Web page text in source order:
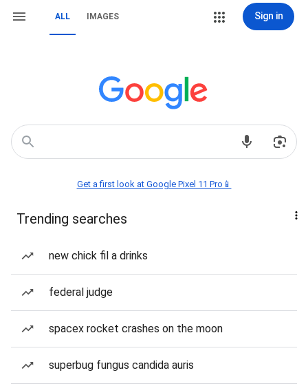
ALL IMAGES Sign in
Get a first look at Google Pixel 11 Pro📱
Trending searches
new chick fil a drinks
federal judge
spacex rocket crashes on the moon
superbug fungus candida auris